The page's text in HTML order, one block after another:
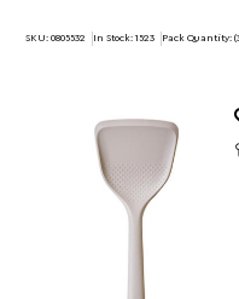
SKU: 0805532 In Stock: 1523 Pack Quantity: